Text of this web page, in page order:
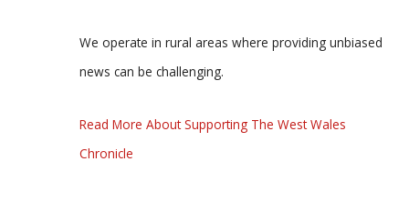
We operate in rural areas where providing unbiased
news can be challenging.
Read More About Supporting The West Wales
Chronicle